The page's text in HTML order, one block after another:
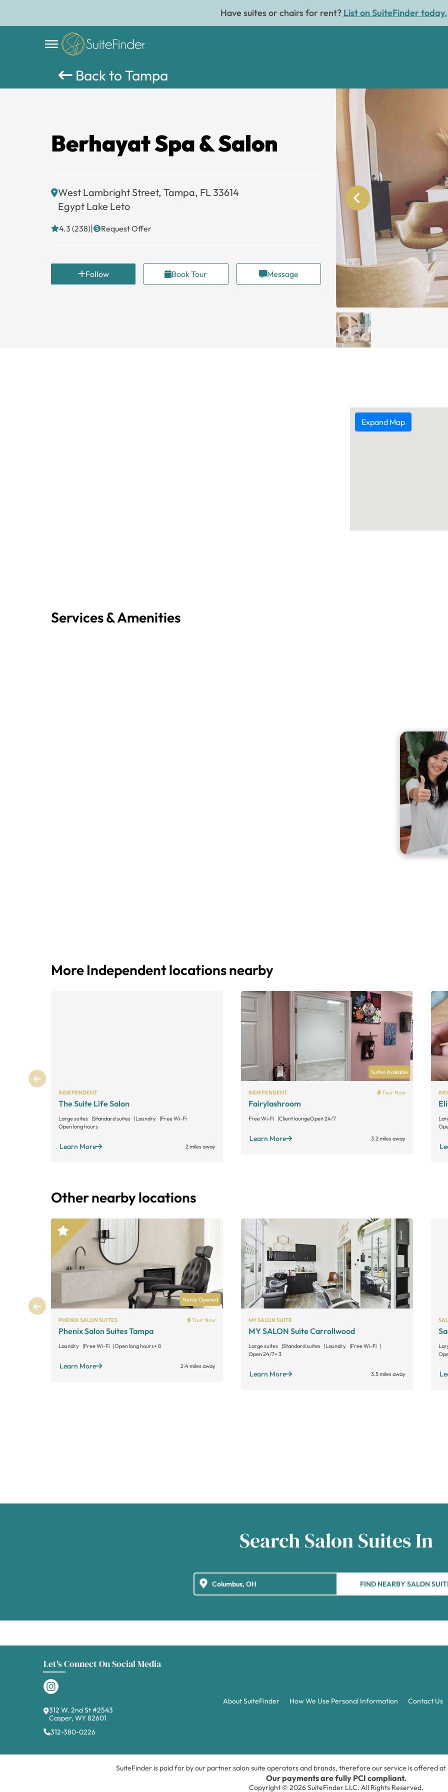
Have suites or chairs for rent? List on SuiteFinder today.
Back to Tampa
Berhayat Spa & Salon
West Lambright Street, Tampa, FL 33614
Egypt Lake Leto
4.3 (238)| Request Offer
Follow Book Tour Message
Expand Map
Services & Amenities
More Independent locations nearby
INDEPENDENT
The Suite Life Salon
Large suites Standard suites Laundry
Free Wi-Fi
Open long hours
Learn More 2 miles away
Suites Available
INDEPENDENT Tour Now
Fairylashroom
Free Wi-Fi Client loungeOpen 24/7
Learn More 3.2 miles away
Other nearby locations
Newly Opened
PHENIX SALON SUITES Tour Now
Phenix Salon Suites Tampa
Laundry Free Wi-Fi Open long hours+ 8
Learn More 2.4 miles away
MY SALON SUITE
MY SALON Suite Carrollwood
Large suites Standard suites Laundry
Free Wi-Fi
Open 24/7+ 3
Learn More 3.5 miles away
Search Salon Suites In
FIND NEARBY SALON
Let's Connect On Social Media
312 W. 2nd St #2543
Casper, WY 82601
312-380-0226
About SuiteFinder How We Use Personal Information Contact Us
SuiteFinder is paid for by our partner salon suite operators and brands, therefore our service is offered
Our payments are fully PCI compliant.
Copyright © 2026 SuiteFinder LLC. All Rights Reserved.